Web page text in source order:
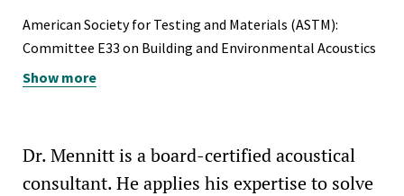
American Society for Testing and Materials (ASTM):
Committee E33 on Building and Environmental Acoustics
American Society of Heating, Refrigerating and Air-
Show more
Dr. Mennitt is a board-certified acoustical
consultant. He applies his expertise to solve